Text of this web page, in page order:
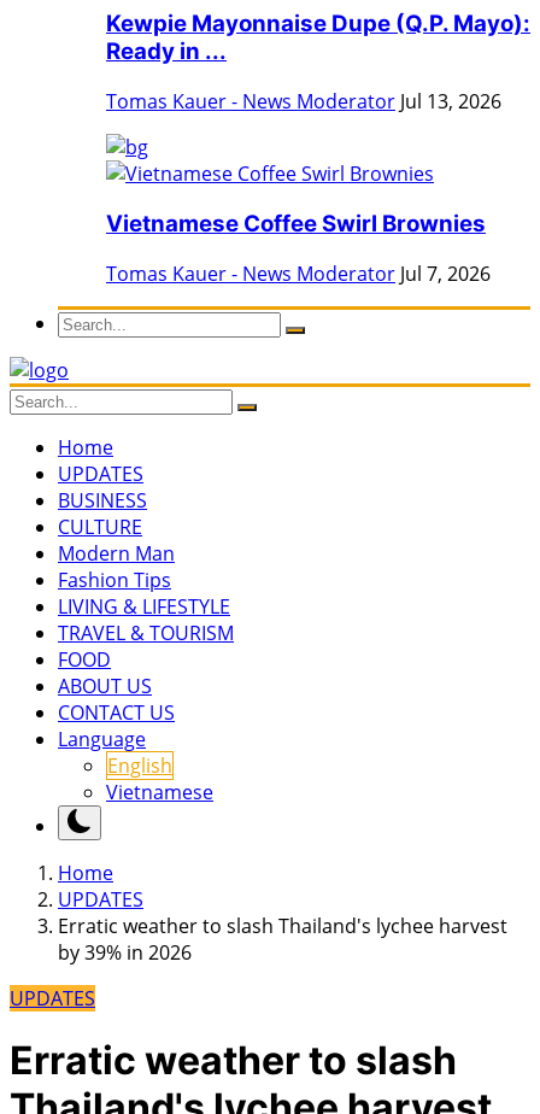
Kewpie Mayonnaise Dupe (Q.P. Mayo):
Ready in ...
Tomas Kauer - News Moderator Jul 13, 2026
Vietnamese Coffee Swirl Brownies
Tomas Kauer - News Moderator Jul 7, 2026
Home
UPDATES
BUSINESS
CULTURE
Modern Man
Fashion Tips
LIVING & LIFESTYLE
TRAVEL & TOURISM
FOOD
ABOUT US
CONTACT US
Language
English
Vietnamese
Home
UPDATES
Erratic weather to slash Thailand's lychee harvest
by 39% in 2026
UPDATES
Erratic weather to slash